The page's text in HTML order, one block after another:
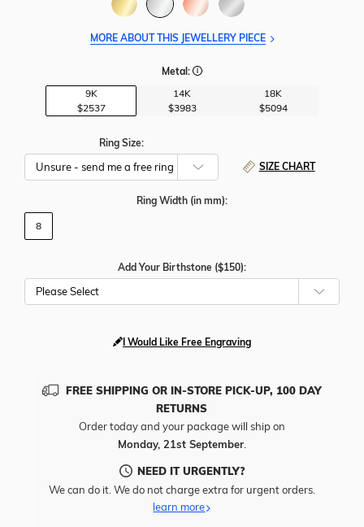
MORE ABOUT THIS JEWELLERY PIECE
Metal:
9K
$2537
14K
$3983
18K
$5094
Ring Size:
SIZE CHART
Ring Width (in mm):
8
Add Your Birthstone ($150):
Please Select
I Would Like Free Engraving
FREE SHIPPING OR IN-STORE PICK-UP, 100 DAY
RETURNS
Order today and your package will ship on
Monday, 21st September.
NEED IT URGENTLY?
We can do it. We do not charge extra for urgent orders.
learn more